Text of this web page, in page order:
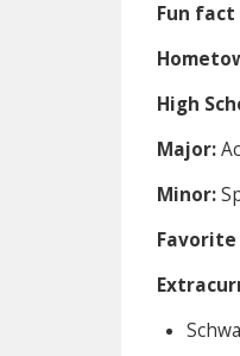
Fun
High
Major:
Minor:
Favorite